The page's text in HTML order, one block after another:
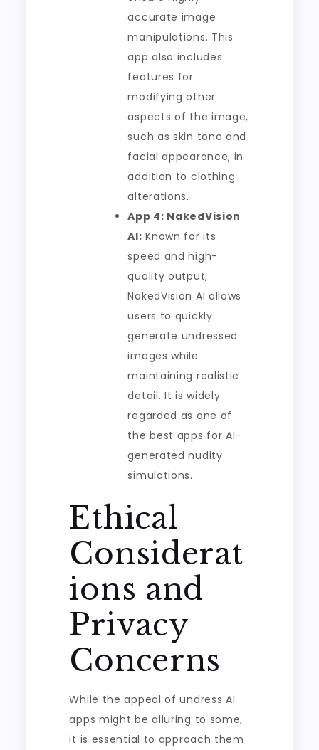
accurate image
manipulations. This
app also includes
features for
modifying other
aspects of the image,
such as skin tone and
facial appearance, in
addition to clothing
alterations.
App 4: NakedVision
AI: Known for its
speed and high-
quality output,
NakedVision AI allows
users to quickly
generate undressed
images while
maintaining realistic
detail. It is widely
regarded as one of
the best apps for AI-
generated nudity
simulations.
Ethical
Considerat
ions and
Privacy
Concerns
While the appeal of undress AI
apps might be alluring to some,
it is essential to approach them